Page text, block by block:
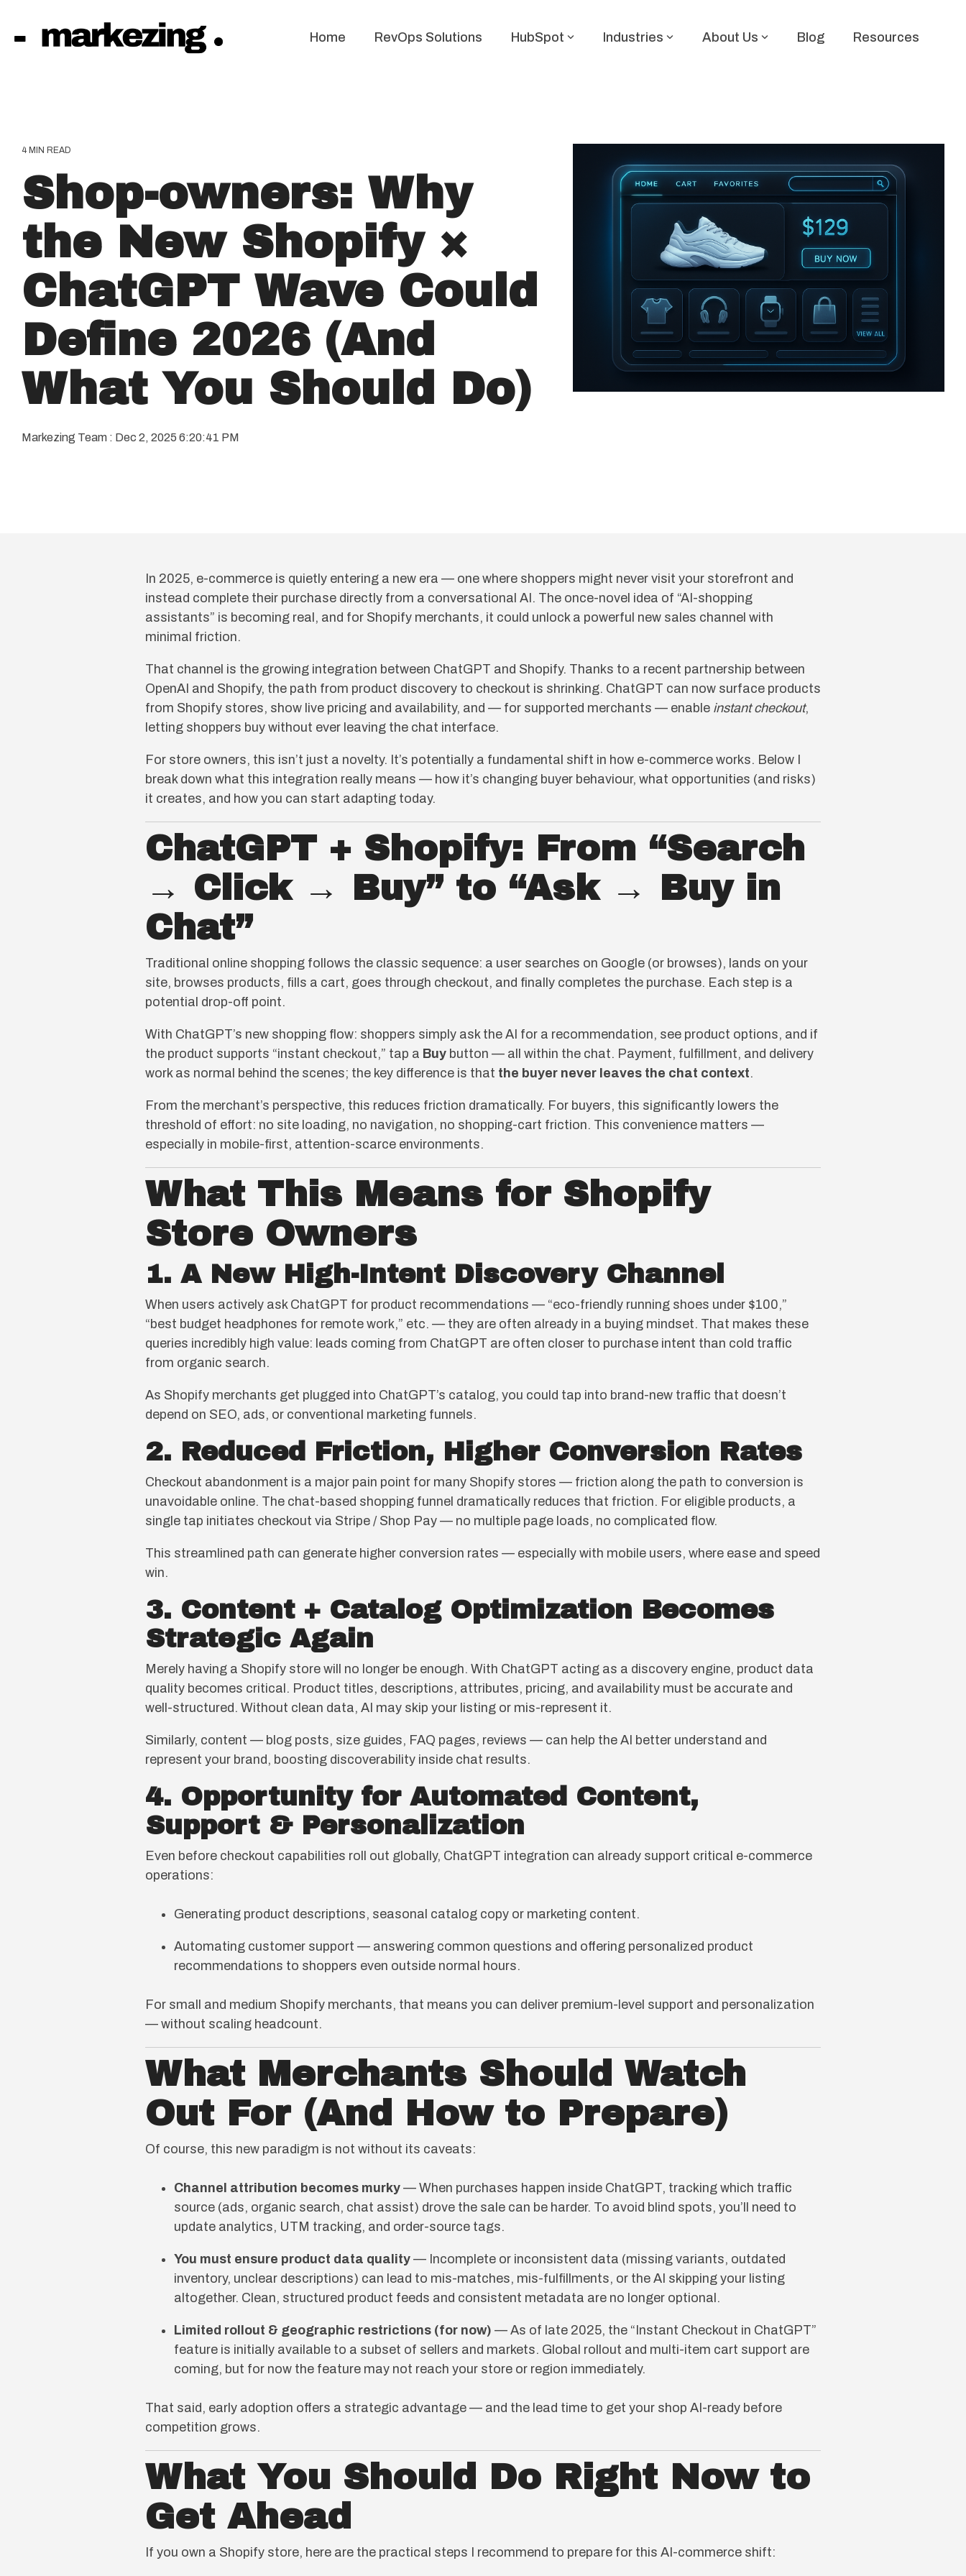
the
Home RevOps Solutions HubSpot Industries About Us Blog Resources
4 MIN READ
Shop-owners: Why
the New Shopify ×
ChatGPT Wave Could
Define 2026 (And
What You Should Do)
Markezing Team : Dec 2, 2025 6:20:41 PM
In 2025, e-commerce is quietly entering a new era — one where shoppers might never visit your storefront and
instead complete their purchase directly from a conversational AI. The once-novel idea of “AI-shopping
assistants” is becoming real, and for Shopify merchants, it could unlock a powerful new sales channel with
minimal friction.
That channel is the growing integration between ChatGPT and Shopify. Thanks to a recent partnership between
OpenAI and Shopify, the path from product discovery to checkout is shrinking. ChatGPT can now surface products
from Shopify stores, show live pricing and availability, and — for supported merchants — enable instant checkout,
letting shoppers buy without ever leaving the chat interface.
For store owners, this isn’t just a novelty. It’s potentially a fundamental shift in how e-commerce works. Below I
break down what this integration really means — how it’s changing buyer behaviour, what opportunities (and risks)
it creates, and how you can start adapting today.
ChatGPT + Shopify: From “Search
→ Click → Buy” to “Ask → Buy in
Chat”
Traditional online shopping follows the classic sequence: a user searches on Google (or browses), lands on your
site, browses products, fills a cart, goes through checkout, and finally completes the purchase. Each step is a
potential drop-off point.
With ChatGPT’s new shopping flow: shoppers simply ask the AI for a recommendation, see product options, and if
the product supports “instant checkout,” tap a Buy button — all within the chat. Payment, fulfillment, and delivery
work as normal behind the scenes; the key difference is that the buyer never leaves the chat context.
From the merchant’s perspective, this reduces friction dramatically. For buyers, this significantly lowers the
threshold of effort: no site loading, no navigation, no shopping-cart friction. This convenience matters —
especially in mobile-first, attention-scarce environments.
What This Means for Shopify
Store Owners
1. A New High-Intent Discovery Channel
When users actively ask ChatGPT for product recommendations — “eco-friendly running shoes under $100,”
“best budget headphones for remote work,” etc. — they are often already in a buying mindset. That makes these
queries incredibly high value: leads coming from ChatGPT are often closer to purchase intent than cold traffic
from organic search.
As Shopify merchants get plugged into ChatGPT’s catalog, you could tap into brand-new traffic that doesn’t
depend on SEO, ads, or conventional marketing funnels.
2. Reduced Friction, Higher Conversion Rates
Checkout abandonment is a major pain point for many Shopify stores — friction along the path to conversion is
unavoidable online. The chat-based shopping funnel dramatically reduces that friction. For eligible products, a
single tap initiates checkout via Stripe / Shop Pay — no multiple page loads, no complicated flow.
This streamlined path can generate higher conversion rates — especially with mobile users, where ease and speed
win.
3. Content + Catalog Optimization Becomes
Strategic Again
Merely having a Shopify store will no longer be enough. With ChatGPT acting as a discovery engine, product data
quality becomes critical. Product titles, descriptions, attributes, pricing, and availability must be accurate and
well-structured. Without clean data, AI may skip your listing or mis-represent it.
Similarly, content — blog posts, size guides, FAQ pages, reviews — can help the AI better understand and
represent your brand, boosting discoverability inside chat results.
4. Opportunity for Automated Content,
Support & Personalization
Even before checkout capabilities roll out globally, ChatGPT integration can already support critical e-commerce
operations:
Generating product descriptions, seasonal catalog copy or marketing content.
Automating customer support — answering common questions and offering personalized product
recommendations to shoppers even outside normal hours.
For small and medium Shopify merchants, that means you can deliver premium-level support and personalization
— without scaling headcount.
What Merchants Should Watch
Out For (And How to Prepare)
Of course, this new paradigm is not without its caveats:
Channel attribution becomes murky — When purchases happen inside ChatGPT, tracking which traffic
source (ads, organic search, chat assist) drove the sale can be harder. To avoid blind spots, you’ll need to
update analytics, UTM tracking, and order-source tags.
You must ensure product data quality — Incomplete or inconsistent data (missing variants, outdated
inventory, unclear descriptions) can lead to mis-matches, mis-fulfillments, or the AI skipping your listing
altogether. Clean, structured product feeds and consistent metadata are no longer optional.
Limited rollout & geographic restrictions (for now) — As of late 2025, the “Instant Checkout in ChatGPT”
feature is initially available to a subset of sellers and markets. Global rollout and multi-item cart support are
coming, but for now the feature may not reach your store or region immediately.
That said, early adoption offers a strategic advantage — and the lead time to get your shop AI-ready before
competition grows.
What You Should Do Right Now to
Get Ahead
If you own a Shopify store, here are the practical steps I recommend to prepare for this AI-commerce shift: